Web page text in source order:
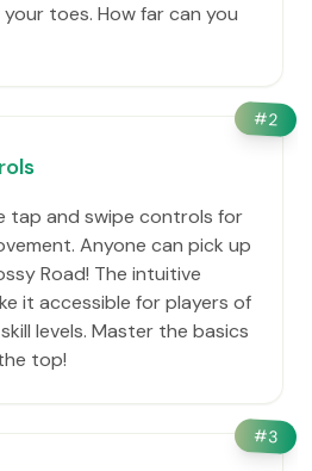
toes. How far can you
#2
tap and swipe controls for
Anyone can pick up
Road! The intuitive
it accessible for players of
levels. Master the basics
top!
#3